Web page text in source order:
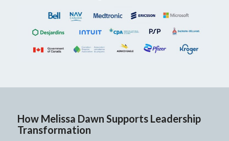
How Melissa Dawn Supports Leadership
Transformation